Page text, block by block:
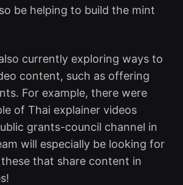
be helping to build the mint
currently exploring ways to
content, such as offering
For example, there were
of Thai explainer videos
grants-council channel in
will especially be looking for
that share content in